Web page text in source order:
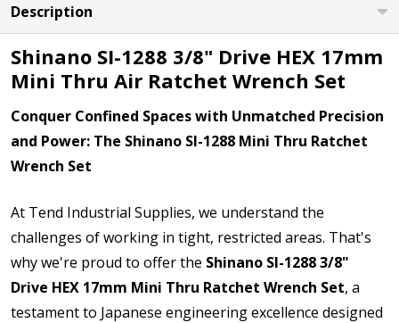
Description
Shinano SI-1288 3/8" Drive HEX 17mm
Mini Thru Air Ratchet Wrench Set
Conquer Confined Spaces with Unmatched Precision
and Power: The Shinano SI-1288 Mini Thru Ratchet
Wrench Set
At Tend Industrial Supplies, we understand the
challenges of working in tight, restricted areas. That's
why we're proud to offer the Shinano SI-1288 3/8"
Drive HEX 17mm Mini Thru Ratchet Wrench Set, a
testament to Japanese engineering excellence designed